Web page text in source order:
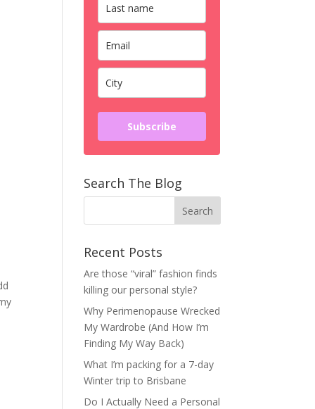
Subscribe
Search The Blog
Recent Posts
Are those “viral” fashion finds
killing our personal style?
Why Perimenopause Wrecked
My Wardrobe (And How I’m
Finding My Way Back)
What I’m packing for a 7-day
Winter trip to Brisbane
Do I Actually Need a Personal